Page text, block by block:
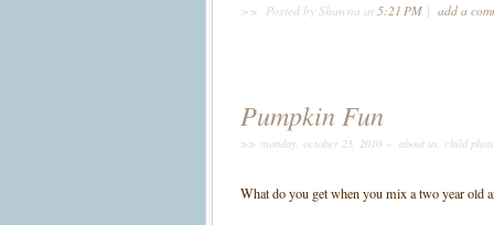
>> Posted by Shawna at 5:21 PM | add a
Pumpkin Fun
>> monday, october 25, 2010 – about us, child
What do you get when you mix a two year old